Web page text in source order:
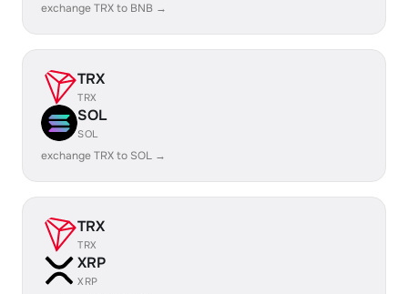
exchange TRX to BNB →
TRX
TRX
SOL
SOL
exchange TRX to SOL →
TRX
TRX
XRP
XRP